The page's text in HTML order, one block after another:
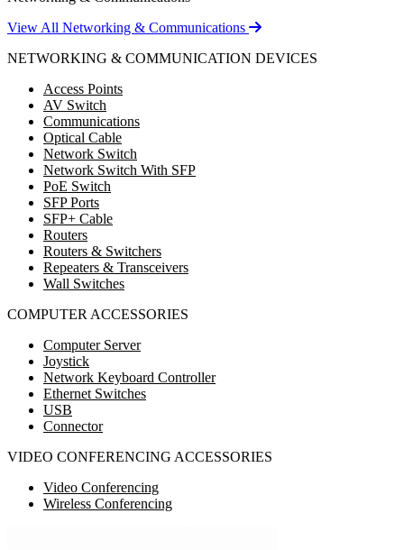
View All Networking & Communications
NETWORKING & COMMUNICATION DEVICES
Access Points
AV Switch
Communications
Optical Cable
Network Switch
Network Switch With SFP
PoE Switch
SFP Ports
SFP+ Cable
Routers
Routers & Switchers
Repeaters & Transceivers
Wall Switches
COMPUTER ACCESSORIES
Computer Server
Joystick
Network Keyboard Controller
Ethernet Switches
USB
Connector
VIDEO CONFERENCING ACCESSORIES
Video Conferencing
Wireless Conferencing